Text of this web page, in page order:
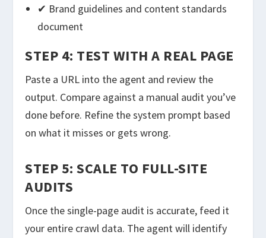
✔ Brand guidelines and content standards
document
STEP 4: TEST WITH A REAL PAGE
Paste a URL into the agent and review the
output. Compare against a manual audit you’ve
done before. Refine the system prompt based
on what it misses or gets wrong.
STEP 5: SCALE TO FULL-SITE
AUDITS
Once the single-page audit is accurate, feed it
your entire crawl data. The agent will identify